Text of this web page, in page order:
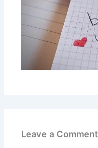
Leave a Comment